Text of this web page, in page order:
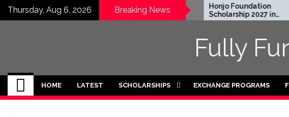
SkipThursday, Aug 6, 2026 Breaking News
EWC Graduate Degree
Fellowship 2024 in USA
(Fully Funded)
Honjo Foundation
Scholarship 2027 in
Japan
Fully
HOME LATEST SCHOLARSHIPS EXCHANGE PROGRAMS